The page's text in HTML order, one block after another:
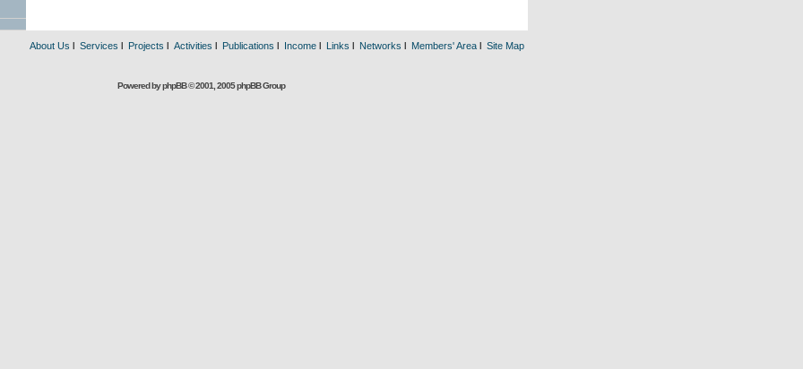
About Us l Services l Projects l Activities l Publications l Income l Links l Networks l Members' Area l Site Map
Powered by phpBB © 2001, 2005 phpBB Group